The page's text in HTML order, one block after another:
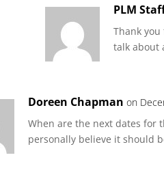
PLM
Thank
talk about
Doreen Chapman on
When are the next dates for
personally believe it should